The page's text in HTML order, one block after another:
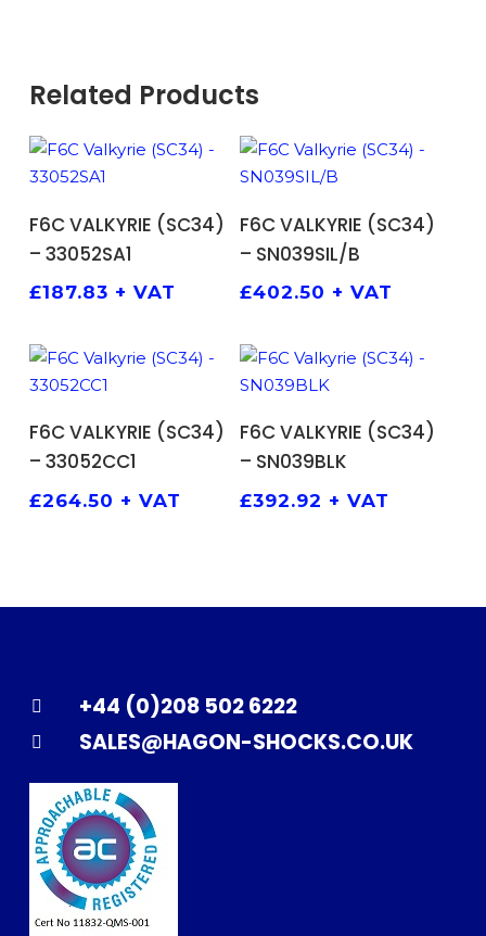
Related Products
ADD TO BASKET
F6C VALKYRIE (SC34)
– 33052SA1
£187.83 + VAT
ADD TO BASKET
F6C VALKYRIE (SC34)
– SN039SIL/B
£402.50 + VAT
ADD TO BASKET
F6C VALKYRIE (SC34)
– 33052CC1
£264.50 + VAT
ADD TO BASKET
F6C VALKYRIE (SC34)
– SN039BLK
£392.92 + VAT
+44 (0)208 502 6222
SALES@HAGON-SHOCKS.CO.UK